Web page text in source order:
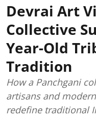
Devrai Art
Collective
Year-Old
Tradition
How a Panchgani
artisans and
redefine traditional